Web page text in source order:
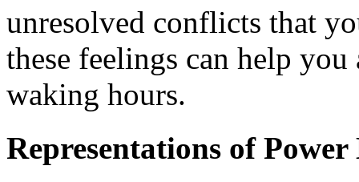
unresolved conflicts that
these feelings can help
waking hours.
Representations of Power